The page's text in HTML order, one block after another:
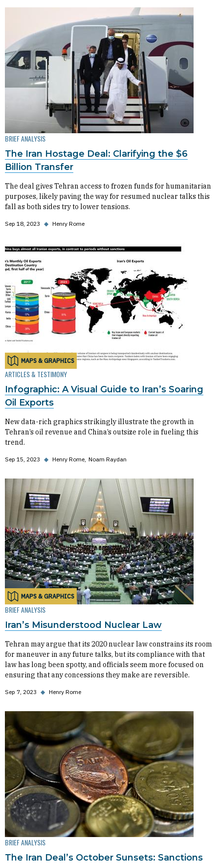
BRIEF ANALYSIS
The Iran Hostage Deal: Clarifying the $6
Billion Transfer
The deal gives Tehran access to frozen funds for humanitarian
purposes, likely paving the way for resumed nuclear talks this
fall as both sides try to lower tensions.
Sep 18, 2023 ◆ Henry Rome
MAPS & GRAPHICS
ARTICLES & TESTIMONY
Infographic: A Visual Guide to Iran’s Soaring
Oil Exports
New data-rich graphics strikingly illustrate the growth in
Tehran’s oil revenue and China’s outsize role in fueling this
trend.
Sep 15, 2023 ◆ Henry Rome Noam Raydan
MAPS & GRAPHICS
BRIEF ANALYSIS
Iran’s Misunderstood Nuclear Law
Tehran may argue that its 2020 nuclear law constrains its room
for maneuver in any future talks, but its compliance with that
law has long been spotty, and officials seem more focused on
ensuring that any concessions they make are reversible.
Sep 7, 2023 ◆ Henry Rome
BRIEF ANALYSIS
The Iran Deal’s October Sunsets: Sanctions